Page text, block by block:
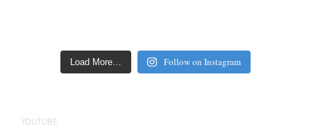
Load More… Follow on Instagram
YOUTUBE